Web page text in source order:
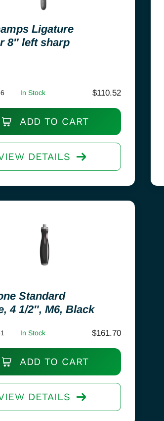
Ligature
8″ left sharp
In Stock $110.52
ADD TO CART
DETAILS
Standard
4 1/2″, M6, Black
In Stock $161.70
ADD TO CART
DETAILS